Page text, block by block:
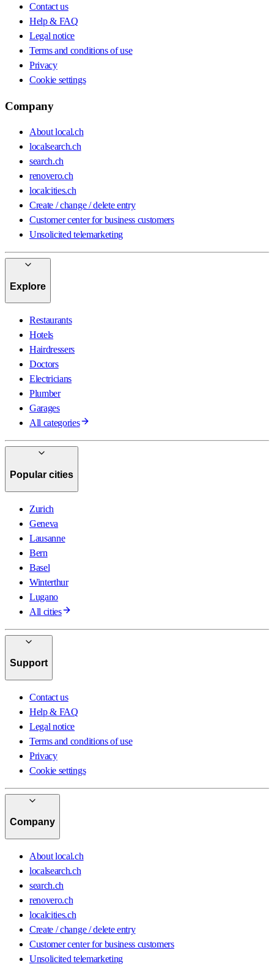
Contact us
Help & FAQ
Legal notice
Terms and conditions of use
Privacy
Cookie settings
Company
About local.ch
localsearch.ch
search.ch
renovero.ch
localcities.ch
Create / change / delete entry
Customer center for business customers
Unsolicited telemarketing
Explore
Restaurants
Hotels
Hairdressers
Doctors
Electricians
Plumber
Garages
All categories
Popular cities
Zurich
Geneva
Lausanne
Bern
Basel
Winterthur
Lugano
All cities
Support
Contact us
Help & FAQ
Legal notice
Terms and conditions of use
Privacy
Cookie settings
Company
About local.ch
localsearch.ch
search.ch
renovero.ch
localcities.ch
Create / change / delete entry
Customer center for business customers
Unsolicited telemarketing